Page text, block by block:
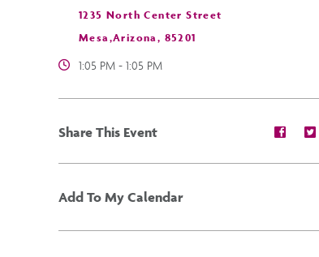
1235 North Center Street
Mesa,Arizona, 85201
1:05 PM - 1:05 PM
Share This Event
Share
event
Add To My Calendar